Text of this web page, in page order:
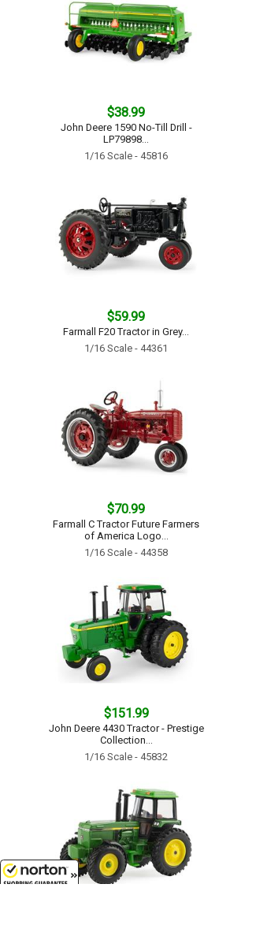
$38.99
John Deere 1590 No-Till Drill -
LP79898...
1/16 Scale - 45816
$59.99
Farmall F20 Tractor in Grey...
1/16 Scale - 44361
$70.99
Farmall C Tractor Future Farmers
of America Logo...
1/16 Scale - 44358
$151.99
John Deere 4430 Tractor - Prestige
Collection...
1/16 Scale - 45832